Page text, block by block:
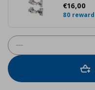
€16,00
Current
80